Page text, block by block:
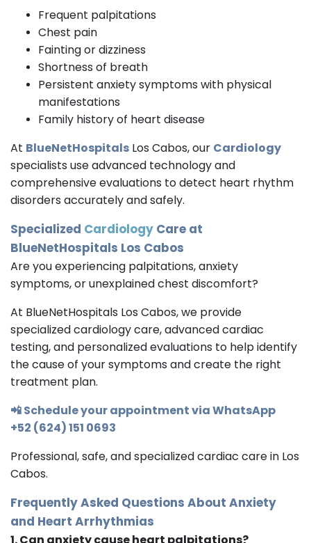
Frequent palpitations
Chest pain
Fainting or dizziness
Shortness of breath
Persistent anxiety symptoms with physical
manifestations
Family history of heart disease
At BlueNetHospitals Los Cabos, our Cardiology
specialists use advanced technology and
comprehensive evaluations to detect heart rhythm
disorders accurately and safely.
Specialized Cardiology Care at
BlueNetHospitals Los Cabos
Are you experiencing palpitations, anxiety
symptoms, or unexplained chest discomfort?
At BlueNetHospitals Los Cabos, we provide
specialized cardiology care, advanced cardiac
testing, and personalized evaluations to help identify
the cause of your symptoms and create the right
treatment plan.
📲 Schedule your appointment via WhatsApp
+52 (624) 151 0693
Professional, safe, and specialized cardiac care in Los
Cabos.
Frequently Asked Questions About Anxiety
and Heart Arrhythmias
1. Can anxiety cause heart palpitations?